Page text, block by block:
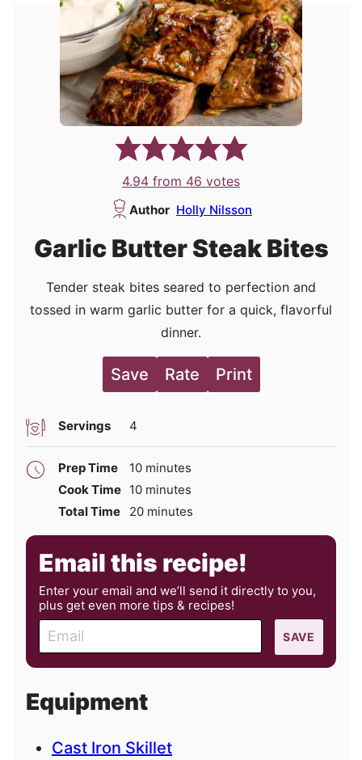
4.94 from 46 votes
Author Holly Nilsson
Garlic Butter Steak Bites
Tender steak bites seared to perfection and
tossed in warm garlic butter for a quick, flavorful
dinner.
Save Rate Print
Servings 4
Prep Time 10minutes
minutes
Cook Time 10minutes
minutes
Total Time
20minutes
minutes
Email this recipe!
Enter your email and we’ll send it directly to you,
plus get even more tips & recipes!
m
a
l
SAVE
Equipment
Cast Iron Skillet